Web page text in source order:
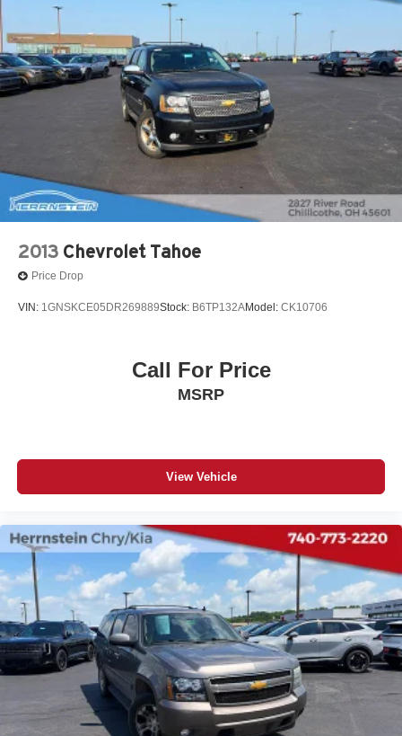
Strut Front Suspension w/Coil Springs
Short And Long Arm Rear Suspension w/Coil Springs
4-Wheel Disc Brakes w/4-Wheel ABS, Front Vented
Discs, Brake Assist, Hill Hold Control and Electric
Parking Brake
2013 Chevrolet Tahoe
Price Drop
VIN: 1GNSKCE05DR269889Stock: B6TP132AModel: CK10706
Call For Price
MSRP
View Vehicle